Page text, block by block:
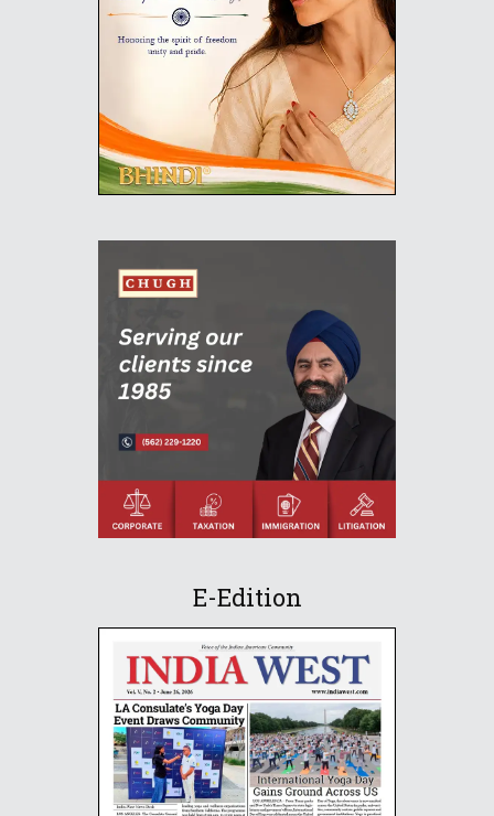
E-Edition